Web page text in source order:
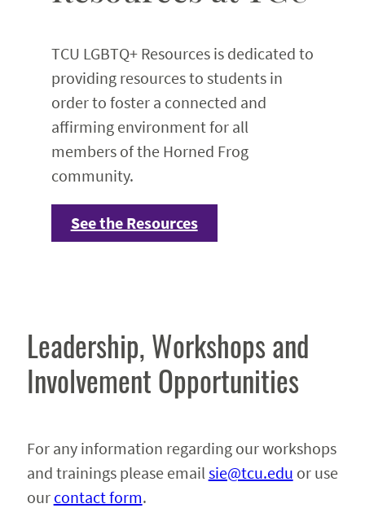
TCU LGBTQ+ Resources is dedicated to
providing resources to students in
order to foster a connected and
affirming environment for all
members of the Horned Frog
community.
See the Resources
Leadership, Workshops and
Involvement Opportunities
For any information regarding our workshops
and trainings please email sie@tcu.edu or use
our contact form.